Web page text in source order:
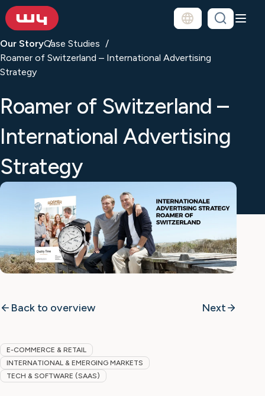
Our StoryCase Studies
Roamer of Switzerland – International Advertising
Strategy
Roamer of Switzerland –
International Advertising
Strategy
Back to overview Next
E-COMMERCE & RETAIL
INTERNATIONAL & EMERGING MARKETS
TECH & SOFTWARE (SAAS)